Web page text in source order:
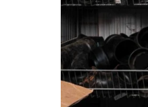
Sustainability
Tech
Tourism
Trends